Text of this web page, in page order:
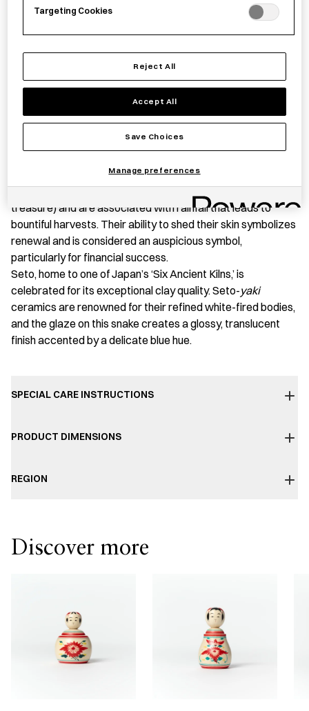
Zodiac
Ornament
-
quantity
(a type of ceramic produced in Seto, Aichi
2025, the Year of the Snake. White snakes are said to be
messengers toBenzaiten(a deity of music, wisdom, and
treasure) and are associated with rainfall that leads to
bountiful harvests. Their ability to shed their skin symbolizes
renewal and is considered an auspicious symbol,
particularly for financial success.
Seto, home to one of Japan’s ‘Six Ancient Kilns,’ is
celebrated for its exceptional clay quality. Seto-yaki
ceramics are renowned for their refined white-fired bodies,
and the glaze on this snake creates a glossy, translucent
finish accented by a delicate blue hue.
SPECIAL CARE INSTRUCTIONS
PRODUCT DIMENSIONS
REGION
Discover more
Targeting Cookies
Reject All
Accept All
Save Choices
Manage preferences